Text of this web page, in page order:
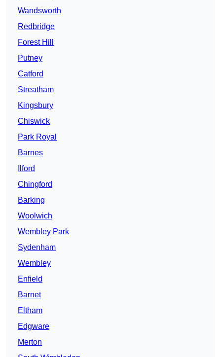
Wandsworth
Redbridge
Forest Hill
Putney
Catford
Streatham
Kingsbury
Chiswick
Park Royal
Barnes
Ilford
Chingford
Barking
Woolwich
Wembley Park
Sydenham
Wembley
Enfield
Barnet
Eltham
Edgware
Merton